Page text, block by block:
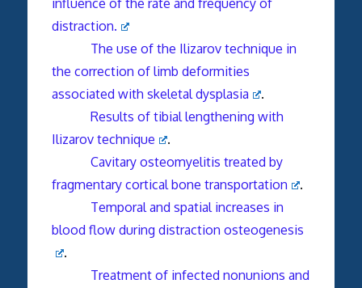
distraction.
The use of the Ilizarov technique in
the correction of limb deformities
associated with skeletal dysplasia
.
Results of tibial lengthening with
Ilizarov technique
.
Cavitary osteomyelitis treated by
fragmentary cortical bone transportation
.
Temporal and spatial increases in
blood flow during distraction osteogenesis
.
Treatment of infected nonunions and